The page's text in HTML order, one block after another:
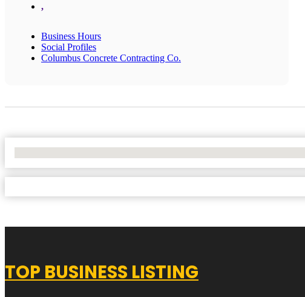
,
Business Hours
Social Profiles
Columbus Concrete Contracting Co.
TOP BUSINESS LISTING